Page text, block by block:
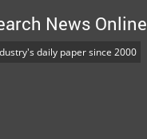
News Online
daily paper since 2000